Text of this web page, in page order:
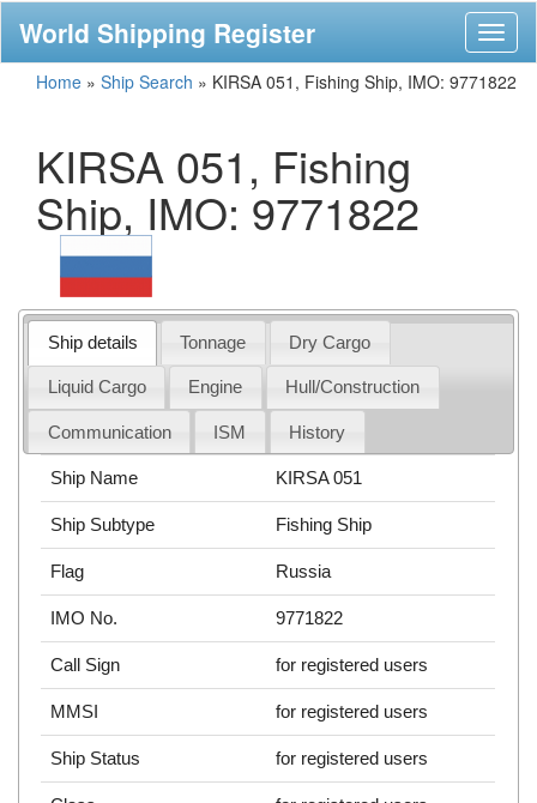
World Shipping Register
Home » Ship Search » KIRSA 051, Fishing Ship, IMO: 9771822
KIRSA 051, Fishing
Ship, IMO: 9771822
Ship details Tonnage Dry Cargo
Liquid Cargo Engine Hull/Construction
Communication ISM History
Ship Name KIRSA 051
Ship Subtype Fishing Ship
Flag Russia
IMO No. 9771822
Call Sign for registered users
MMSI for registered users
Ship Status for registered users